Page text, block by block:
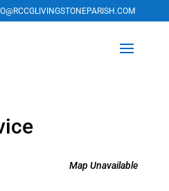
Map Unavailable